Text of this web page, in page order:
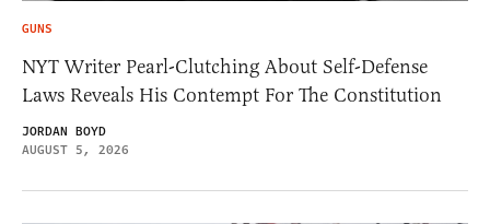
GUNS
NYT Writer Pearl-Clutching About Self-Defense
Laws Reveals His Contempt For The Constitution
JORDAN BOYD
AUGUST 5, 2026